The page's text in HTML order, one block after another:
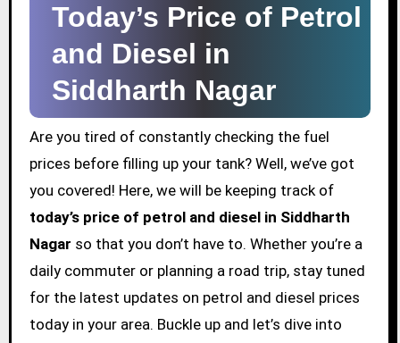
Today’s Price of Petrol
and Diesel in
Siddharth Nagar
Are you tired of constantly checking the fuel
prices before filling up your tank? Well, we’ve got
you covered! Here, we will be keeping track of
today’s price of petrol and diesel in Siddharth
Nagar so that you don’t have to. Whether you’re a
daily commuter or planning a road trip, stay tuned
for the latest updates on petrol and diesel prices
today in your area. Buckle up and let’s dive into